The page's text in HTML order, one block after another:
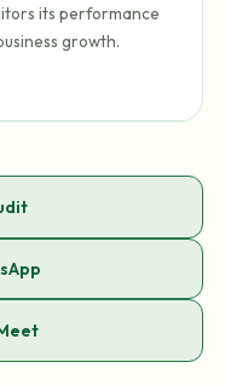
its performance
growth.